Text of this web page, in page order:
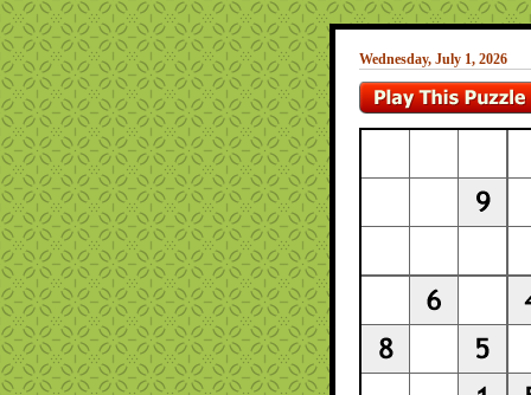
Wednesday, July 1, 2026